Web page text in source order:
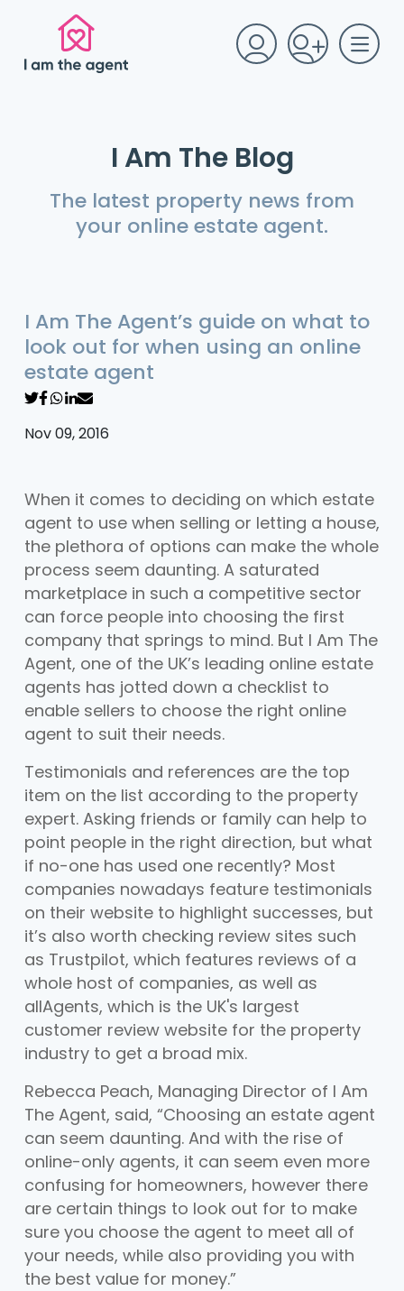
I Am The Blog
The latest property news from
your online estate agent.
I Am The Agent’s guide on what to
look out for when using an online
estate agent
Nov 09, 2016
When it comes to deciding on which estate
agent to use when selling or letting a house,
the plethora of options can make the whole
process seem daunting. A saturated
marketplace in such a competitive sector
can force people into choosing the first
company that springs to mind. But I Am The
Agent, one of the UK’s leading online estate
agents has jotted down a checklist to
enable sellers to choose the right online
agent to suit their needs.
Testimonials and references are the top
item on the list according to the property
expert. Asking friends or family can help to
point people in the right direction, but what
if no-one has used one recently? Most
companies nowadays feature testimonials
on their website to highlight successes, but
it’s also worth checking review sites such
as Trustpilot, which features reviews of a
whole host of companies, as well as
allAgents, which is the UK's largest
customer review website for the property
industry to get a broad mix.
Rebecca Peach, Managing Director of I Am
The Agent, said, “Choosing an estate agent
can seem daunting. And with the rise of
online-only agents, it can seem even more
confusing for homeowners, however there
are certain things to look out for to make
sure you choose the agent to meet all of
your needs, while also providing you with
the best value for money.”